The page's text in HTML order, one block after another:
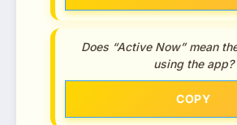
Does “Active Now” mean
using the app?
COPY